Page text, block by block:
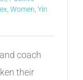
Women Yin
coach
their